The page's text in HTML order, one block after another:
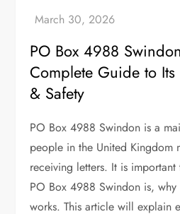
PO Box 4988
Complete Guide to Its
& Safety
PO Box 4988 Swindon is a
people in the United Kingdom
receiving letters. It is
PO Box 4988 Swindon is,
works. This article will explain